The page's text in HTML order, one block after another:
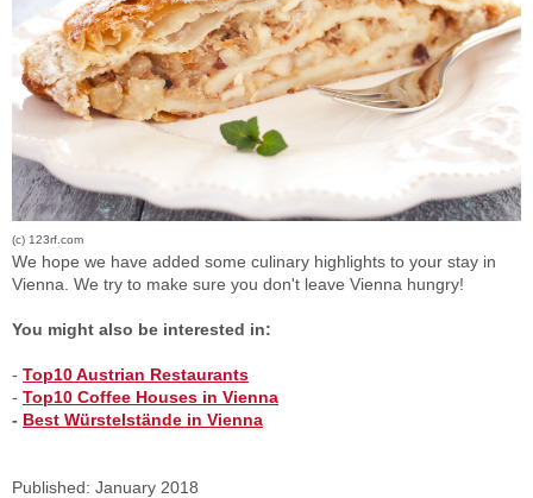
(c) 123rf.com
We hope we have added some culinary highlights to your stay in
Vienna. We try to make sure you don't leave Vienna hungry!
You might also be interested in:
- Top10 Austrian Restaurants
- Top10 Coffee Houses in Vienna
- Best Würstelstände in Vienna
Published: January 2018